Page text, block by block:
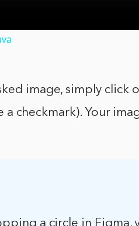
image, simply click
checkmark). Your